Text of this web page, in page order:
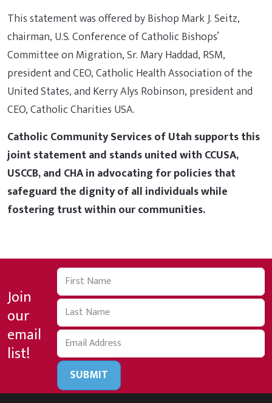
This statement was offered by Bishop Mark J. Seitz,
chairman, U.S. Conference of Catholic Bishops’
Committee on Migration, Sr. Mary Haddad, RSM,
president and CEO, Catholic Health Association of the
United States, and Kerry Alys Robinson, president and
CEO, Catholic Charities USA.
Catholic Community Services of Utah supports this
joint statement and stands united with CCUSA,
USCCB, and CHA in advocating for policies that
safeguard the dignity of all individuals while
fostering trust within our communities.
Join
our
email
list!
SUBMIT